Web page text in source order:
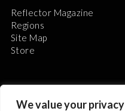
We value your privacy
Reflector Magazine
Regions
Site Map
Store